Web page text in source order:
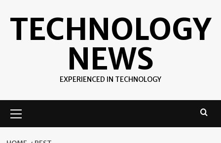
TECHNOLOGY
NEWS
EXPERIENCED IN TECHNOLOGY
Menu